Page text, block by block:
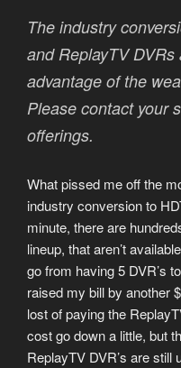
The industry
and ReplayTV
advantage of the
Please contact your
offerings.
What pissed me off the
industry conversion to
minute, there are
lineup, that aren’t
go from having 5 DVR’s
raised my bill by another
lost of paying the
cost go down a little, but
ReplayTV DVR’s are